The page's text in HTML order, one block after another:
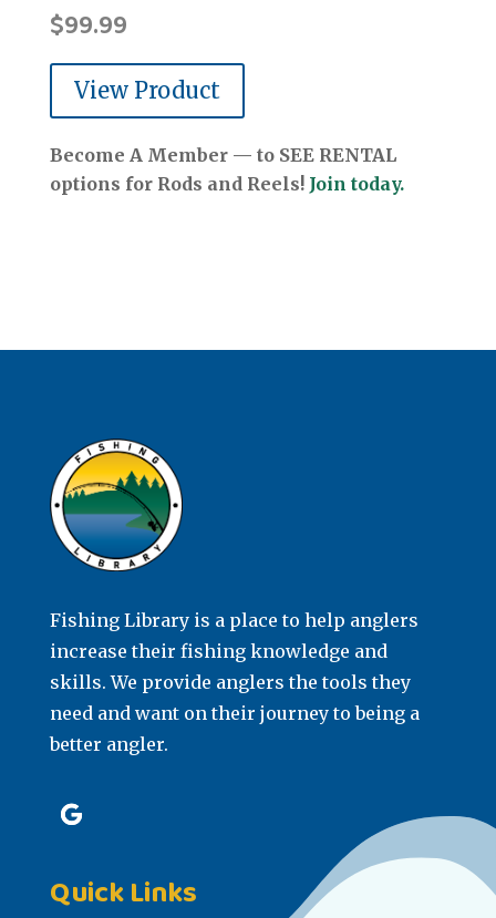
$99.99
View Product
Become A Member — to SEE RENTAL
options for Rods and Reels! Join today.
Fishing Library is a place to help anglers
increase their fishing knowledge and
skills. We provide anglers the tools they
need and want on their journey to being a
better angler.
Quick Links